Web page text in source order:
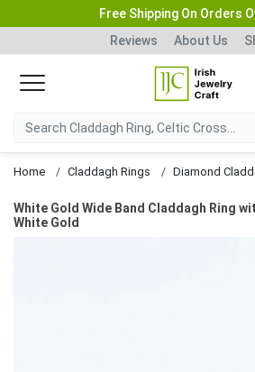
Free Shipping On Orders
Reviews
About Us
Home Claddagh Rings Diamond
White Gold Wide Band Claddagh Ring
White Gold